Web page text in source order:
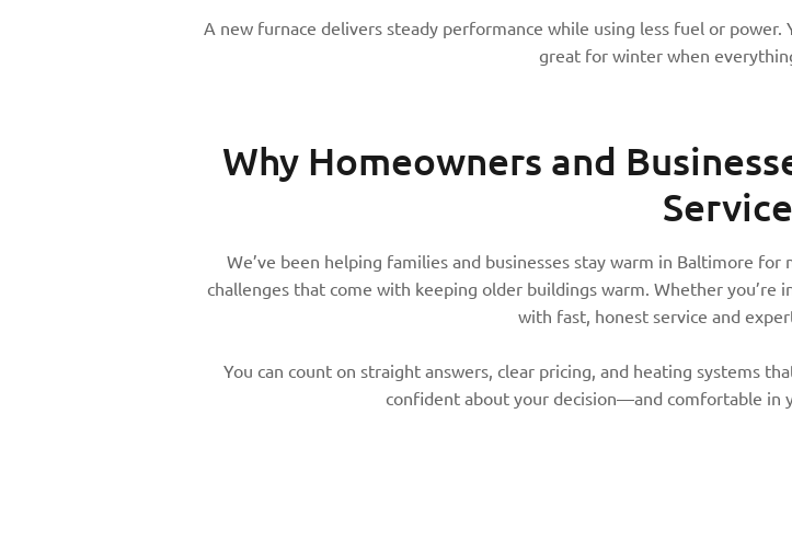
A new furnace delivers steady performance while using less fuel or
great for winter when
Why Homeowners and
We’ve been helping families and businesses stay warm in Baltimore
challenges that come with keeping older buildings warm. Whether you’re
with fast, honest service and
You can count on straight answers, clear pricing, and heating systems
confident about your decision—and comfortable in